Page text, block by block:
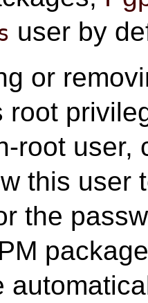
user by
or
root
root user,
this user
the